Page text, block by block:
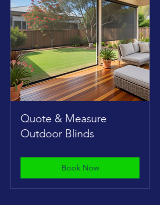
Quote & Measure
Outdoor Blinds
Book Now